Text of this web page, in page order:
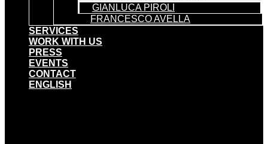
GIANLUCA PIROLI
FRANCESCO AVELLA
SERVICES
WORK WITH US
PRESS
EVENTS
CONTACT
ENGLISH